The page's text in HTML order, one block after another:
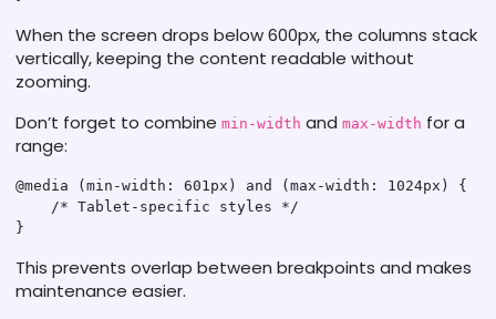
When the screen drops below 600px, the columns stack
vertically, keeping the content readable without
zooming.
Don’t forget to combine min-width and max-width for a
range:
@media (min-width: 601px) and (max-width: 1024px) {
    /* Tablet‑specific styles */
This prevents overlap between breakpoints and makes
maintenance easier.